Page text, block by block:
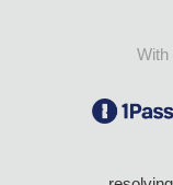
With